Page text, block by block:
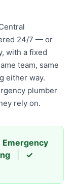
24/7 — or
with a fixed
team, same
either way.
plumber
rely on.
✓